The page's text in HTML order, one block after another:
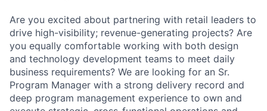
Are you excited about partnering with retail leaders to
drive high-visibility; revenue-generating projects? Are
you equally comfortable working with both design
and technology development teams to meet daily
business requirements? We are looking for an Sr.
Program Manager with a strong delivery record and
deep program management experience to own and